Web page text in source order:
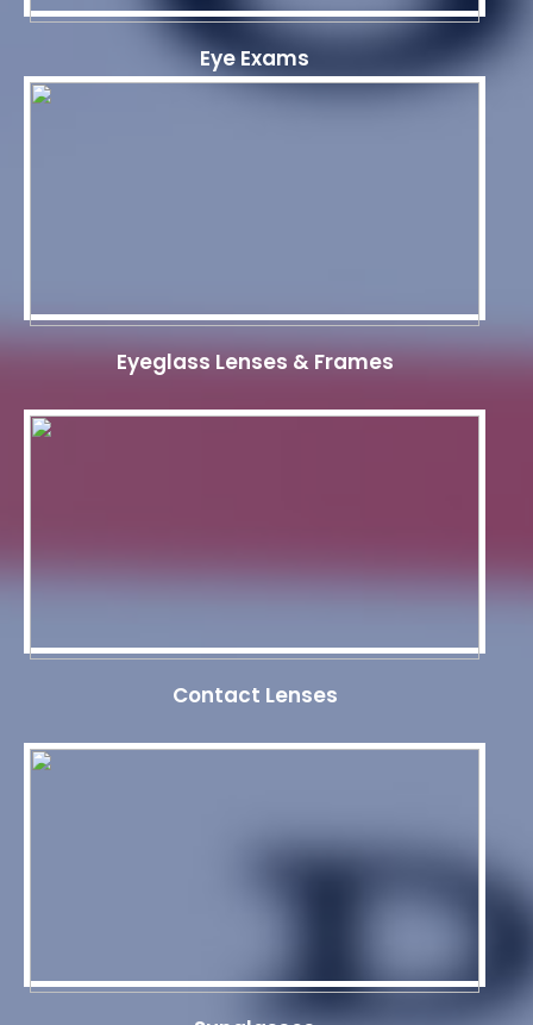
Eye Exams
Eyeglass Lenses & Frames
Contact Lenses